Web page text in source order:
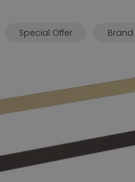
Special Offer Brand